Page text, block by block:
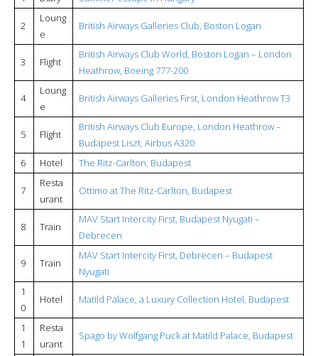
2
Loung
e
British Airways Galleries Club, Boston Logan
3 Flight
British Airways Club World, Boston Logan – London
Heathrow, Boeing 777-200
4
Loung
e
British Airways Galleries First, London Heathrow T3
5 Flight
British Airways Club Europe, London Heathrow –
Budapest Liszt, Airbus A320
6
Hotel The Ritz-Carlton, Budapest
7
Resta
urant
Ottimo at The Ritz-Carlton, Budapest
8 Train
MAV Start Intercity First, Budapest Nyugati –
Debrecen
9 Train
MAV Start Intercity First, Debrecen – Budapest
Nyugati
1
0
Hotel Matild Palace, a Luxury Collection Hotel, Budapest
1
1
Resta
urant
Spago by Wolfgang Puck at Matild Palace, Budapest